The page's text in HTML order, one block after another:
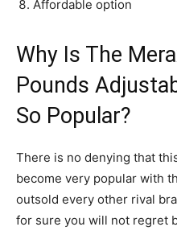
Affordable option
Why Is The
Pounds
So Popular?
There is no denying that
become very popular with
outsold every other rival
for sure you will not regret